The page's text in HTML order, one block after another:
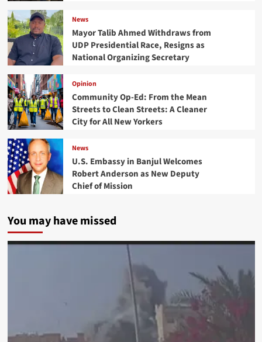
News
Mayor Talib Ahmed Withdraws from
UDP Presidential Race, Resigns as
National Organizing Secretary
Opinion
Community Op-Ed: From the Mean
Streets to Clean Streets: A Cleaner
City for All New Yorkers
News
U.S. Embassy in Banjul Welcomes
Robert Anderson as New Deputy
Chief of Mission
You may have missed